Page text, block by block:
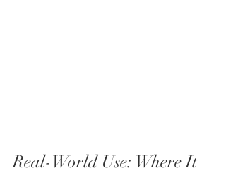
Real-World Use: Where It